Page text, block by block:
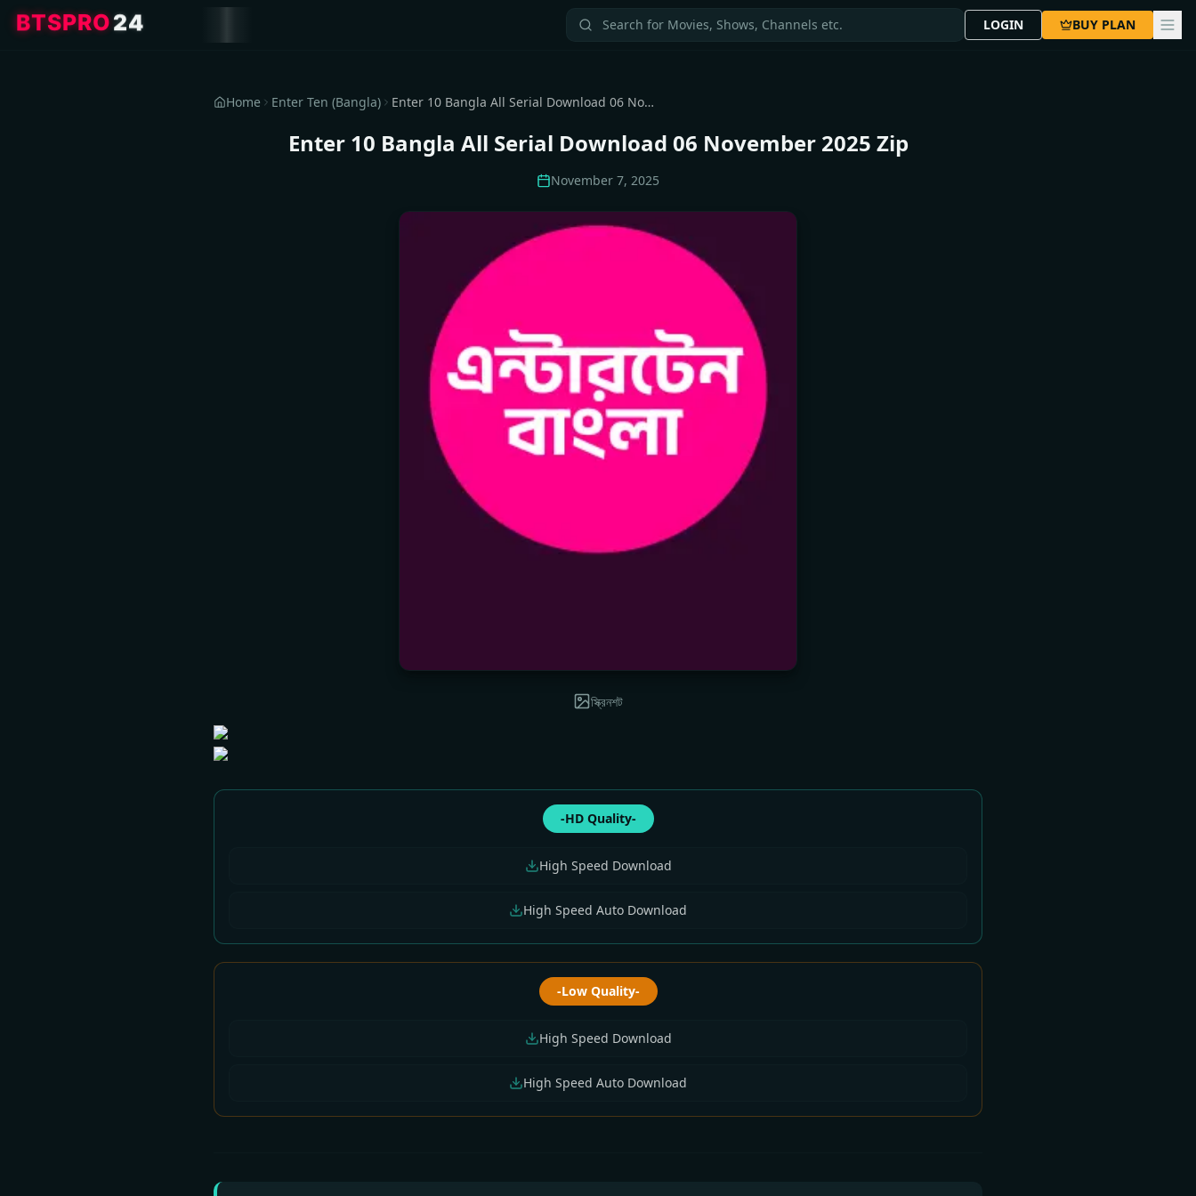
BTSPRO24 LOGIN BUY PLAN
Home Enter Ten (Bangla) Enter 10 Bangla All Serial Download 06 November 2025 Zip
Enter 10 Bangla All Serial Download 06 November 2025 Zip
November 7, 2025
স্ক্রিনশট
-HD Quality-
High Speed Download
High Speed Auto Download
-Low Quality-
High Speed Download
High Speed Auto Download